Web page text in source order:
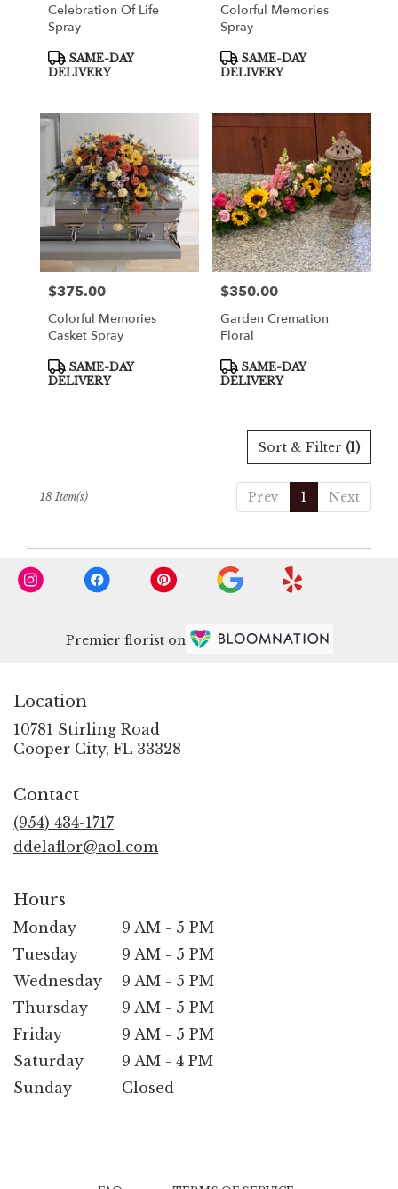
Celebration Of Life
Spray
Product
Tags:
SAME-DAY
DELIVERY
Colorful Memories
Spray
Product
Tags:
SAME-DAY
DELIVERY
Price:
$375.00
Colorful Memories
Casket Spray
Product
Tags:
SAME-DAY
DELIVERY
Price:
$350.00
Garden Cremation
Floral
Product
Tags:
SAME-DAY
DELIVERY
Sort & Filter (1)
Prev 1 Next
18 Item(s)
Premier florist on
Location
10781 Stirling Road
Cooper City, FL 33328
Contact
(954) 434-1717
ddelaflor@aol.com
Hours
Monday
9 AM - 5 PM
Tuesday
9 AM - 5 PM
Wednesday
9 AM - 5 PM
Thursday
9 AM - 5 PM
Friday
9 AM - 5 PM
Saturday
9 AM - 4 PM
Sunday
Closed